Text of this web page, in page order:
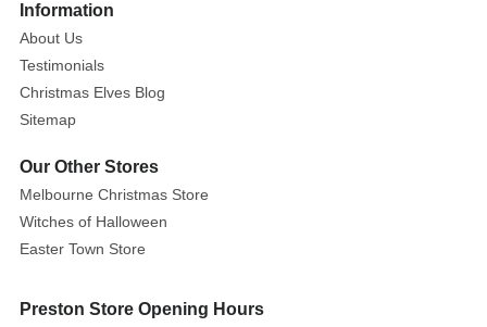
of
pink,
blue,
yellow,
and
green,
these
decorative
nutcrackers
sure
Information
About Us
Testimonials
Christmas Elves Blog
Sitemap
Our Other Stores
Melbourne Christmas Store
Witches of Halloween
Easter Town Store
Preston Store Opening Hours